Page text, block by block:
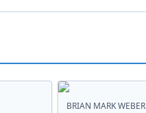
BRIAN MARK WEBER